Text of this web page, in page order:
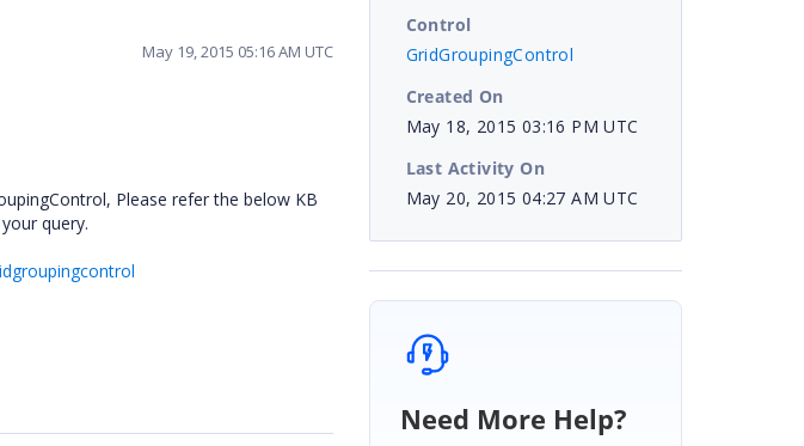
May 19, 2015 05:16 AM UTC
Please refer the below KB
query.
Control
GridGroupingControl
Created On
May 18, 2015 03:16 PM UTC
Last Activity On
May 20, 2015 04:27 AM UTC
Need More Help?